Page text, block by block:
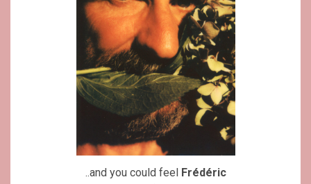
..and you could feel Frédéric